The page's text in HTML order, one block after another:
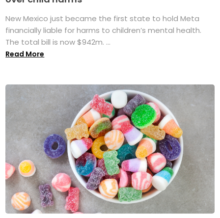
New Mexico just became the first state to hold Meta
financially liable for harms to children’s mental health.
The total bill is now $942m. ...
Read More